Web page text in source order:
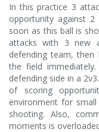
In this practice 3
opportunity against
soon as this ball is
attacks with 3 new
defending team,
the field
defending side in a
of scoring
environment for
shooting. Also,
moments is